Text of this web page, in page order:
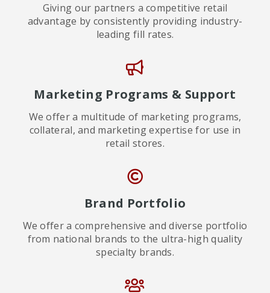
Giving our partners a competitive retail
advantage by consistently providing industry-
leading fill rates.
Marketing Programs & Support
We offer a multitude of marketing programs,
collateral, and marketing expertise for use in
retail stores.
Brand Portfolio
We offer a comprehensive and diverse portfolio
from national brands to the ultra-high quality
specialty brands.